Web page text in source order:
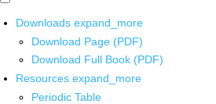
Downloads expand_more
Download Page (PDF)
Download Full Book (PDF)
Resources expand_more
Periodic Table